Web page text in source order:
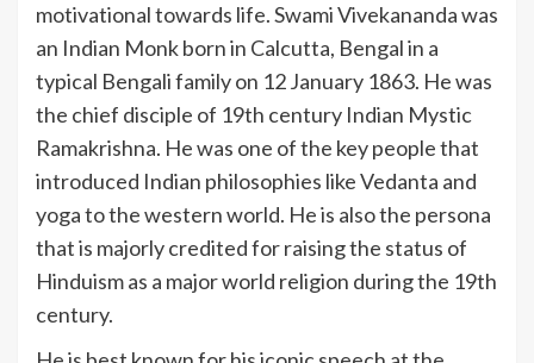
motivational towards life. Swami Vivekananda was
an Indian Monk born in Calcutta, Bengal in a
typical Bengali family on 12 January 1863. He was
the chief disciple of 19th century Indian Mystic
Ramakrishna. He was one of the key people that
introduced Indian philosophies like Vedanta and
yoga to the western world. He is also the persona
that is majorly credited for raising the status of
Hinduism as a major world religion during the 19th
century.